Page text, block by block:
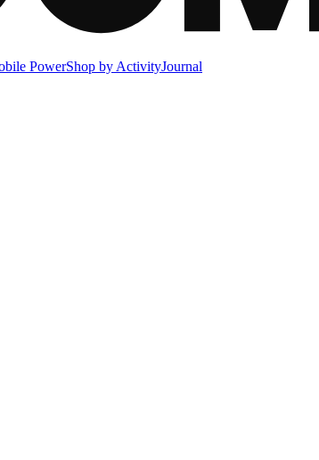
PowerShop by ActivityJournal